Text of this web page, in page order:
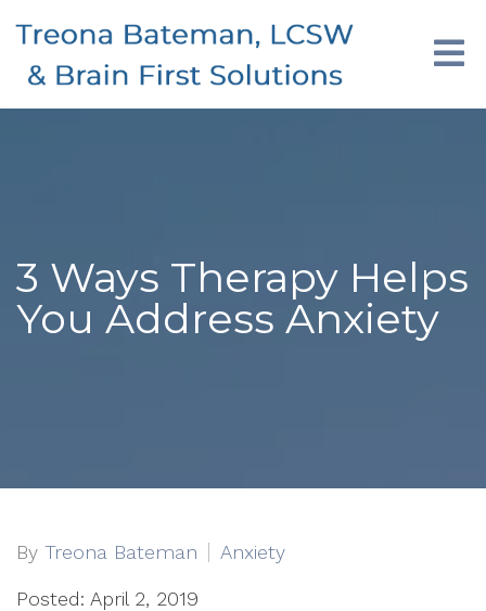
3 Ways Therapy Helps
You Address Anxiety
By Treona Bateman Anxiety
Posted: April 2, 2019